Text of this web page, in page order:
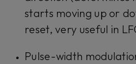
starts moving up or
reset, very useful in
Pulse-width